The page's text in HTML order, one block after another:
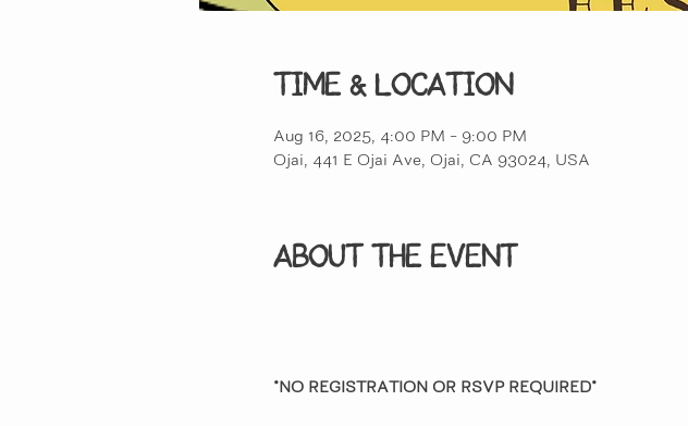
Time & Location
Aug 16, 2025, 4:00 PM – 9:00 PM
Ojai, 441 E Ojai Ave, Ojai, CA 93024, USA
About the event
*NO REGISTRATION OR RSVP REQUIRED*